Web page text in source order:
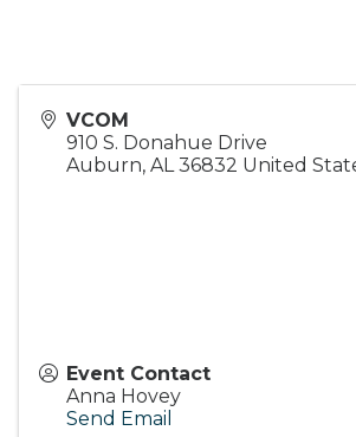
VCOM
910 S. Donahue Drive
Auburn, AL 36832 United
Event Contact
Anna Hovey
Send Email